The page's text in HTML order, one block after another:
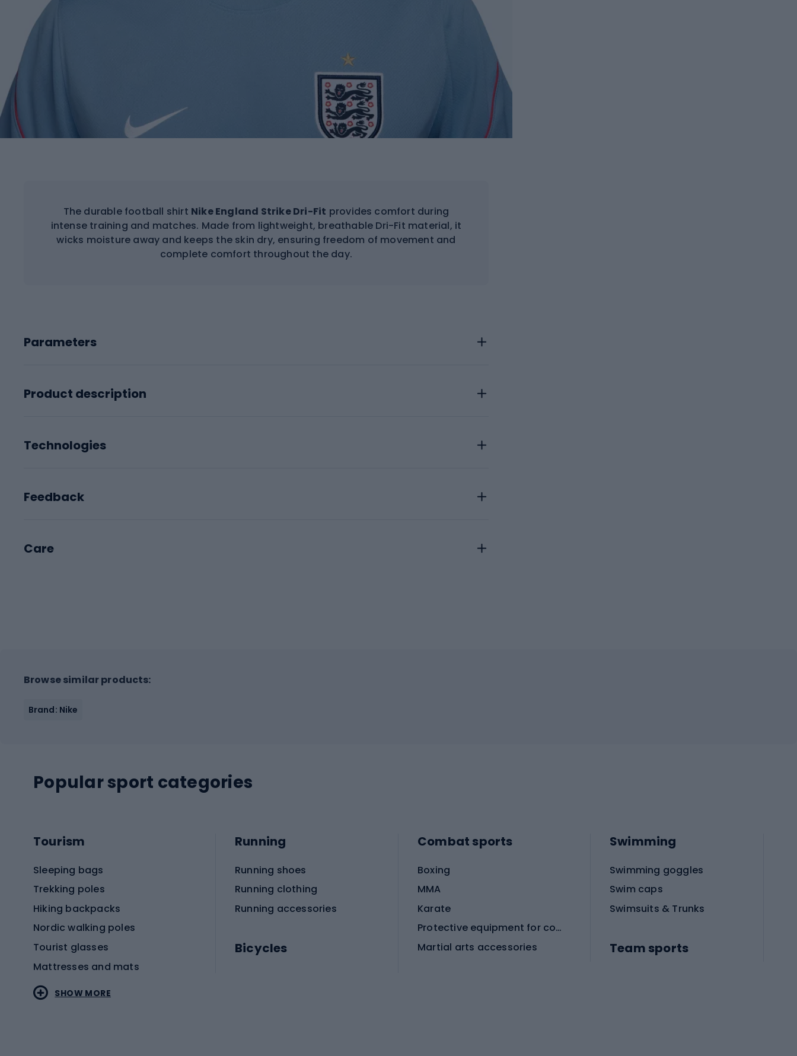
The durable football shirt Nike England Strike Dri-Fit provides comfort during
intense training and matches. Made from lightweight, breathable Dri-Fit material, it
wicks moisture away and keeps the skin dry, ensuring freedom of movement and
complete comfort throughout the day.
Parameters
Product description
Technologies
Feedback
Care
Browse similar products:
Brand: Nike
Popular sport categories
Tourism
Sleeping bags
Trekking poles
Hiking backpacks
Nordic walking poles
Tourist glasses
Mattresses and mats
Running
Running shoes
Running clothing
Running accessories
Bicycles
Combat sports
Boxing
MMA
Karate
Protective equipment for combat sports
Martial arts accessories
Swimming
Swimming goggles
Swim caps
Swimsuits & Trunks
Team sports
SHOW MORE